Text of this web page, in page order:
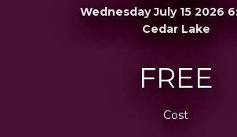
Wednesday July 15 2026
Cedar Lake
FREE
Cost